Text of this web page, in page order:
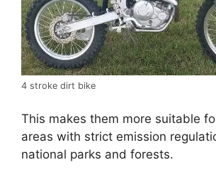
4 stroke dirt bike
This makes them more suitable
areas with strict emission
national parks and forests.